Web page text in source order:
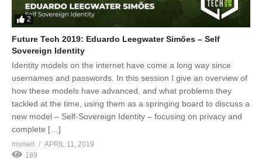
2
Future Tech 2019: Eduardo Leegwater Simões – Self
Sovereign Identity
Identity models on the internet have come a long way since
usernames and passwords. In this session I give an overview of
how these models have advanced, and what problems they
tackled at the time, using them as a springing board to discuss a
new model – Self-Sovereign Identity – focusing on privacy and
complete […]
msmelt
APRIL 11, 2019
189